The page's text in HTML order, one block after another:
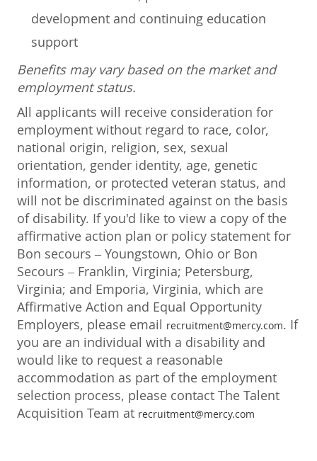
development and continuing education
support
Benefits may vary based on the market and
employment status.
All applicants will receive consideration for
employment without regard to race, color,
national origin, religion, sex, sexual
orientation, gender identity, age, genetic
information, or protected veteran status, and
will not be discriminated against on the basis
of disability. If you'd like to view a copy of the
affirmative action plan or policy statement for
Bon secours – Youngstown, Ohio or Bon
Secours – Franklin, Virginia; Petersburg,
Virginia; and Emporia, Virginia, which are
Affirmative Action and Equal Opportunity
Employers, please email recruitment@mercy.com. If
you are an individual with a disability and
would like to request a reasonable
accommodation as part of the employment
selection process, please contact The Talent
Acquisition Team at recruitment@mercy.com